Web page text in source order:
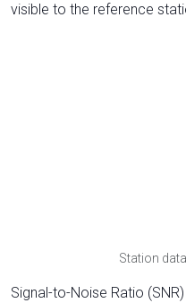
visible to the reference
Station
Signal-to-Noise Ratio